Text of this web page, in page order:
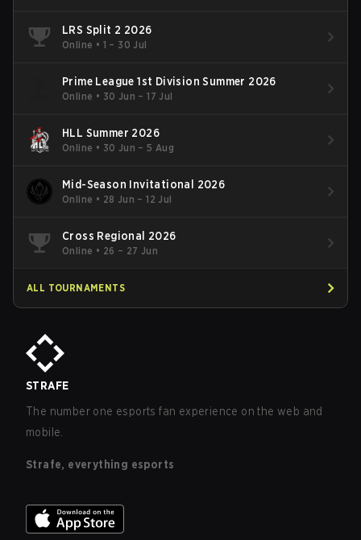
LRS Split 2 2026
Online • 1 – 30 Jul
Prime League 1st Division Summer 2026
Online • 30 Jun – 17 Jul
HLL Summer 2026
Online • 30 Jun – 5 Aug
Mid-Season Invitational 2026
Online • 28 Jun – 12 Jul
Cross Regional 2026
Online • 26 – 27 Jun
ALL TOURNAMENTS
STRAFE
The number one esports fan experience on the web and
mobile.
Strafe, everything esports